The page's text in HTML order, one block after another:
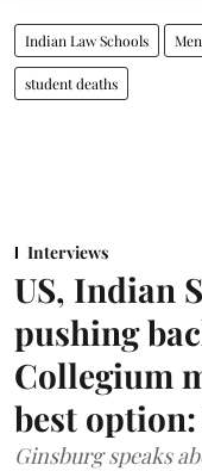
Indian Law Schools
student deaths
Interviews
US, Indian
pushing
Collegium
best
Ginsburg speaks